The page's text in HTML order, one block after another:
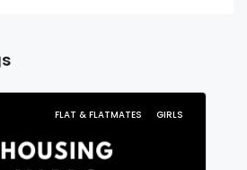
FLAT & FLATMATES GIRLS